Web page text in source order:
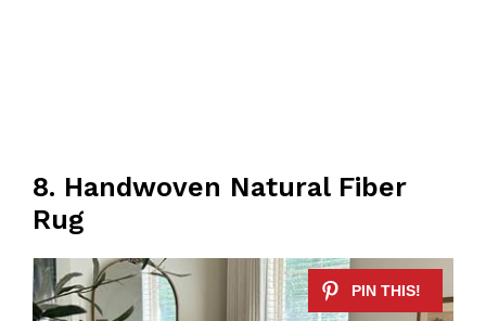
8. Handwoven Natural Fiber
Rug